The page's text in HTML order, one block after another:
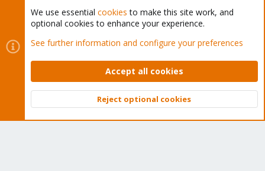
Cookies
Proxmox Support Forum - Light Mode
Contact us
Terms and rules Privacy policy Help Home
Community platform by XenForo © 2010-2026 XenForo Ltd.
Top
We use essential cookies to make this site work, and
optional cookies to enhance your experience.
See further information and configure your preferences
Accept all cookies
Reject optional cookies